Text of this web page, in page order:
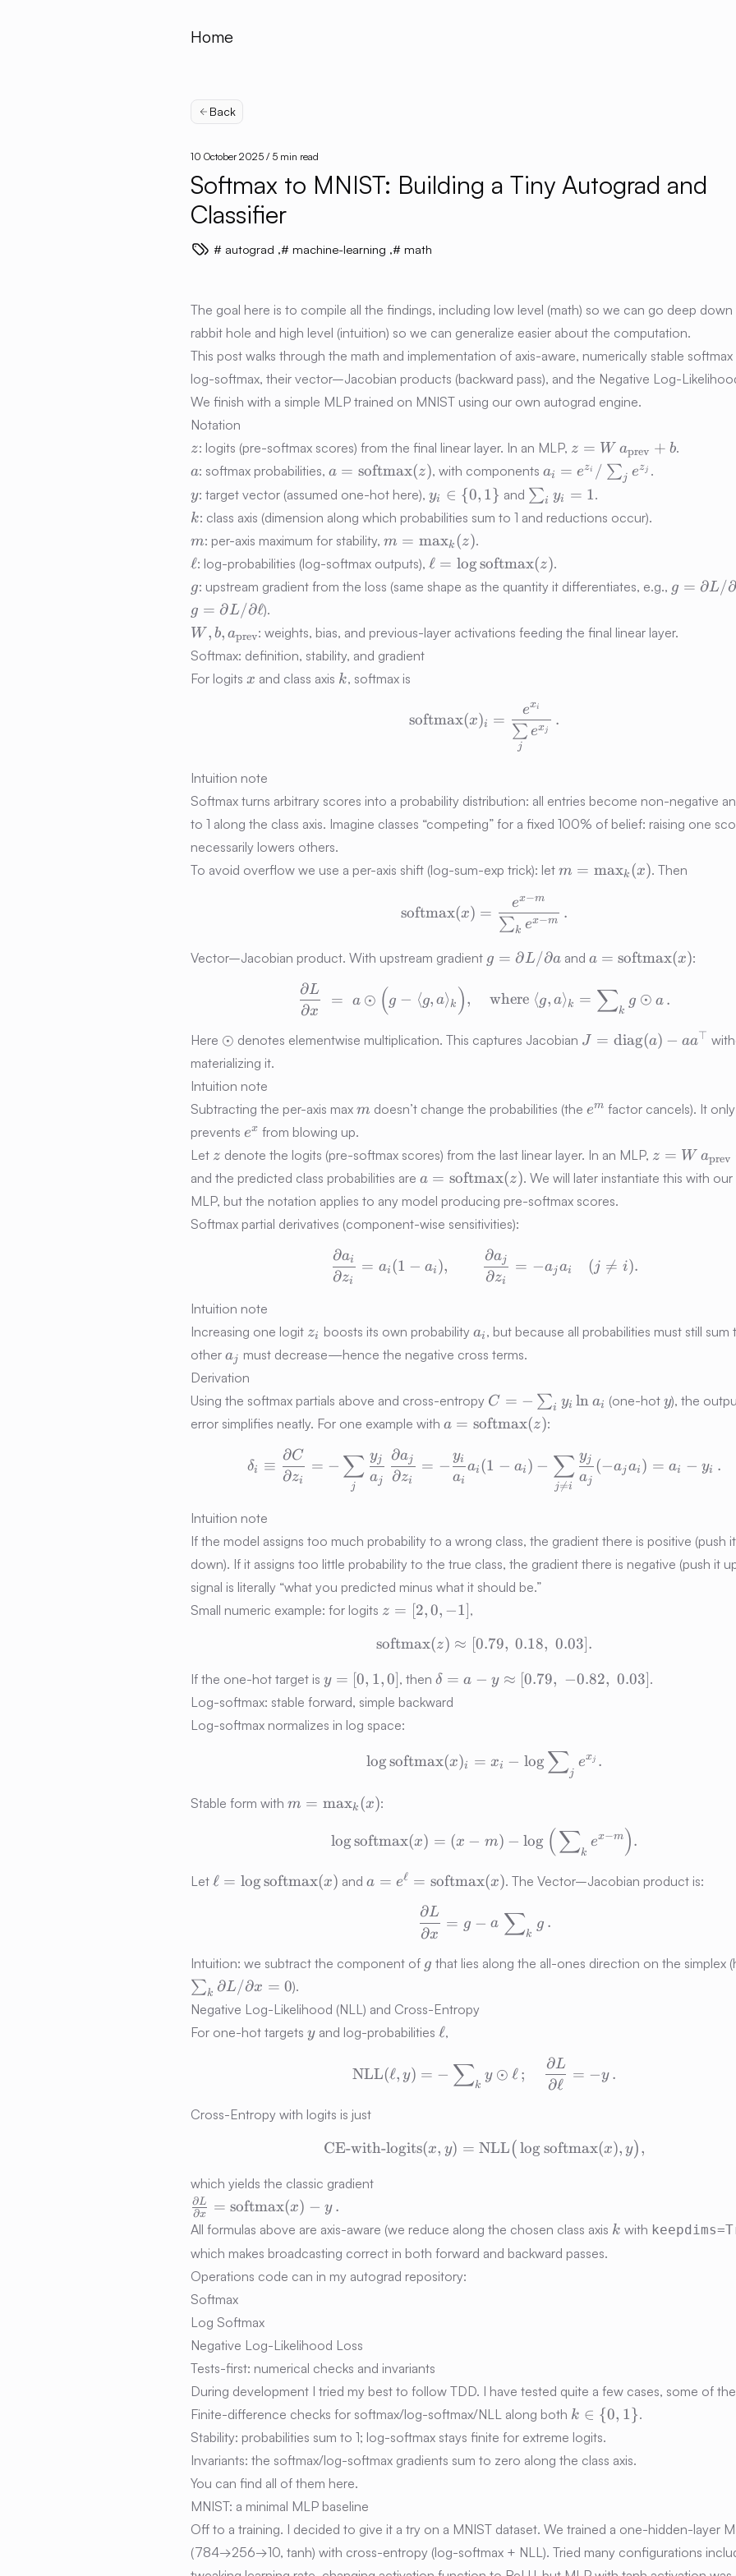
Home
Back
10 October 2025 / 5 min read
Softmax to MNIST: Building a Tiny Autograd and
Classifier
autograd , machine-learning , math
The goal here is to compile all the findings, including low level (math) so we can go deep down
rabbit hole and high level (intuition) so we can generalize easier about the computation.
This post walks through the math and implementation of axis-aware, numerically stable softmax
log-softmax, their vector–Jacobian products (backward pass), and the Negative Log-
We finish with a simple MLP trained on MNIST using our own autograd engine.
Notation
z
z: logits (pre-softmax scores) from the final linear layer. In an MLP, z =
W\,a_{\text{prev}}
+ b
z = W aprev + b.
a
a: softmax probabilities, a =
\mathrm{softmax}
a = softmax(z), with components a_i =
e^{z_i}/\sum_j
e^{z_j}
ai = ezi / ∑j ezj .
y
y: target vector (assumed one-hot here), y_i
\in \
{0,1\}
yi ∈ {0, 1} and \sum_i
y_i =
∑i yi = 1.
k
k: class axis (dimension along which probabilities sum to 1 and reductions occur).
m
m: per-axis maximum for stability, m =
\max\nolimits_k(z)
m = maxk (z).
\ell
ℓ: log-probabilities (log-softmax outputs), \ell =
\log\operatorname{softmax}
ℓ = logsoftmax(z).
g
g: upstream gradient from the loss (same shape as the quantity it differentiates, e.g., g =
a
g = ∂L/∂
g = ∂L/∂ℓ).
W, b,
a_{\text{prev}}
W , b, aprev: weights, bias, and previous-layer activations feeding the final linear layer.
Softmax: definition, stability, and gradient
For logits x
x and class axis k
k, softmax is
\mathrm{softmax}(x)_i =
softmax(x)i =
j
∑ exj
exi
.
Intuition note
Softmax turns arbitrary scores into a probability distribution: all entries become non-negative
to 1 along the class axis. Imagine classes “competing” for a fixed 100% of belief: raising one
necessarily lowers others.
To avoid overflow we use a per-axis shift (log-sum-exp trick): let m =
m = maxk (x). Then
\mathrm{softmax}(x) =
softmax(x) =
∑k ex−m
ex−m
.
Vector–Jacobian product. With upstream gradient g =
L/\partial
g = ∂L/∂aand a =
(x)
a = softmax(x):
\frac{\partial L}{\partial x} \;=\; a
∂x
∂L
= a ⊙ (g − ⟨g, a⟩k ), where ⟨g, a⟩k = ∑k
g ⊙ a .
Here \odot
⊙ denotes elementwise multiplication. This captures Jacobian J =
J = diag(a) − aa⊤
materializing it.
Intuition note
Subtracting the per-axis max m
m doesn’t change the probabilities (the e^m
em factor cancels). It only
prevents e^{x}
ex from blowing up.
Let z
z denote the logits (pre-softmax scores) from the last linear layer. In an MLP, z =
z = W aprev
and the predicted class probabilities are a =
\mathrm{softmax}
a = softmax(z). We will later instantiate this with our
MLP, but the notation applies to any model producing pre-softmax scores.
Softmax partial derivatives (component-wise sensitivities):
\frac{\partial a_i}{\partial z_i} =
∂zi
∂ai = ai (1 − ai ),
∂zi
∂aj = −ajai (j 
= i).
Intuition note
Increasing one logit z_i
zi boosts its own probability a_i
ai , but because all probabilities must still sum
other a_j
aj
must decrease—hence the negative cross terms.
Derivation
Using the softmax partials above and cross-entropy C=-
\sum_i
C = − ∑i yi ln ai (one-hot y
y), the
error simplifies neatly. For one example with a=\mathrm{softmax}
a = softmax(z):
\delta_i \equiv \frac{\partial
δi ≡
∂zi
∂C
= −
j
∑ aj
yj
∂zi
∂aj = −
ai
yi ai (1 − ai ) −
j
=i
∑ aj
yj (−aj ai ) = ai − yi .
Intuition note
If the model assigns too much probability to a wrong class, the gradient there is positive (push it
down). If it assigns too little probability to the true class, the gradient there is negative (push it
signal is literally “what you predicted minus what it should be.”
Small numeric example: for logits z
[2,
-1]
z = [2,0, −1] ,
\mathrm{softmax}(z) \approx
softmax(z) ≈ [0.79, 0.18, 0.03].
If the one-hot target is y =
[0,1,0]
y = [0, 1,0] , then \delta
= a - y
-0.82,\;
0.03]
δ = a − y ≈ [0.79, −0.82, 0.03] .
Log-softmax: stable forward, simple backward
Log-softmax normalizes in log space:
\log\operatorname{softmax}(x)_i
logsoftmax(x)i = xi − log ∑j
exj .
Stable form with m =
m = maxk (x):
\log\operatorname{softmax}(x) =
logsoftmax(x) = (x − m) − log (∑k
ex−m ).
Let \ell =
ℓ = logsoftmax(x) anda = e^{\ell} =
a = eℓ = softmax(x). The Vector–Jacobian product is:
\frac{\partial L}{\partial x} = g -
∂x
∂L
= g − a ∑k
g .
Intuition: we subtract the component of g
g that lies along the all-ones direction on the simplex
∑k ∂L/∂x = 0).
Negative Log-Likelihood (NLL) and Cross-Entropy
For one-hot targets y
yand log-probabilities \ell
ℓ,
\mathrm{NLL}(\ell, y) = -
NLL(ℓ, y) = − ∑k
y ⊙ ℓ;
∂ℓ
∂L
= −y .
Cross-Entropy with logits is just
\text{CE-with-logits}(x, y) =
CE-with-logits(x, y) = NLL( log softmax(x), y),
which yields the classic gradient
\frac{\partial L}
{\partial x} =
(x) - y\,.
∂x
∂L = softmax(x) − y .
All formulas above are axis-aware (we reduce along the chosen class axis k
k with
which makes broadcasting correct in both forward and backward passes.
Operations code can in my autograd repository:
Softmax
Log Softmax
Negative Log-Likelihood Loss
Tests-first: numerical checks and invariants
During development I tried my best to follow TDD. I have tested quite a few cases, some of
Finite-difference checks for softmax/log-softmax/NLL along both k\in\
{0,1\}
k ∈ {0, 1}.
Stability: probabilities sum to 1; log-softmax stays finite for extreme logits.
Invariants: the softmax/log-softmax gradients sum to zero along the class axis.
You can find all of them here.
MNIST: a minimal MLP baseline
Off to a training. I decided to give it a try on a MNIST dataset. We trained a one-hidden-layer
(784→256→10, tanh) with cross-entropy (log-softmax + NLL). Tried many configurations